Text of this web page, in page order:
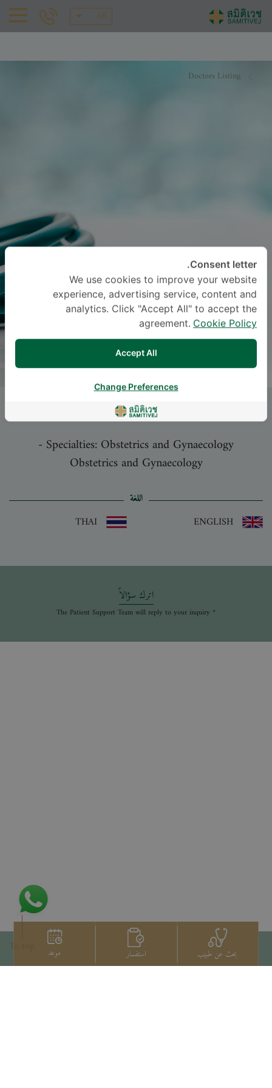
AR
Doctors Listing
ORAWEE CHINTHAKANAN
Specialties: Obstetrics and Gynaecology
-
Obstetrics and Gynaecology
اللغة
اترك سؤالاً
* The Patient Support Team will reply to your inquiry
بحث عن طبيب استفسار موعد To top
Consent letter.
We use cookies to improve your website
experience, advertising service, content and
analytics. Click "Accept All" to accept the
agreement. Cookie Policy
Accept All
Change Preferences